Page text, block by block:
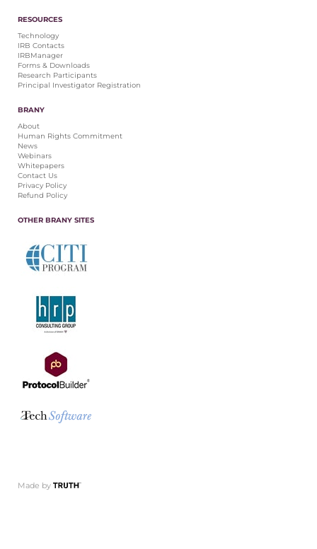
RESOURCES
Technology
IRB Contacts
IRBManager
Forms & Downloads
Research Participants
Principal Investigator Registration
BRANY
About
Human Rights Commitment
News
Webinars
Whitepapers
Contact Us
Privacy Policy
Refund Policy
OTHER BRANY SITES
Made by